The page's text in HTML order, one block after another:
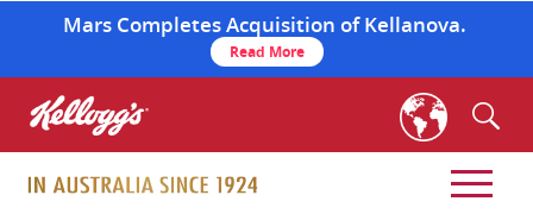
Mars Completes Acquisition of Kellanova.
Read More
main
content